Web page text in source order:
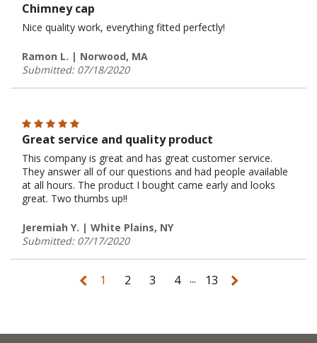
Chimney cap
Nice quality work, everything fitted perfectly!
Ramon L. | Norwood, MA
Submitted: 07/18/2020
Great service and quality product
This company is great and has great customer service.
They answer all of our questions and had people available
at all hours. The product I bought came early and looks
great. Two thumbs up!!
Jeremiah Y. | White Plains, NY
Submitted: 07/17/2020
1 2 3 4 ... 13